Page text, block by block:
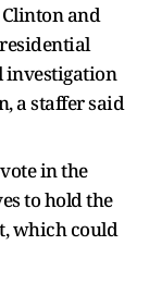
and
investigation
a staffer said
in the
to hold the
which could